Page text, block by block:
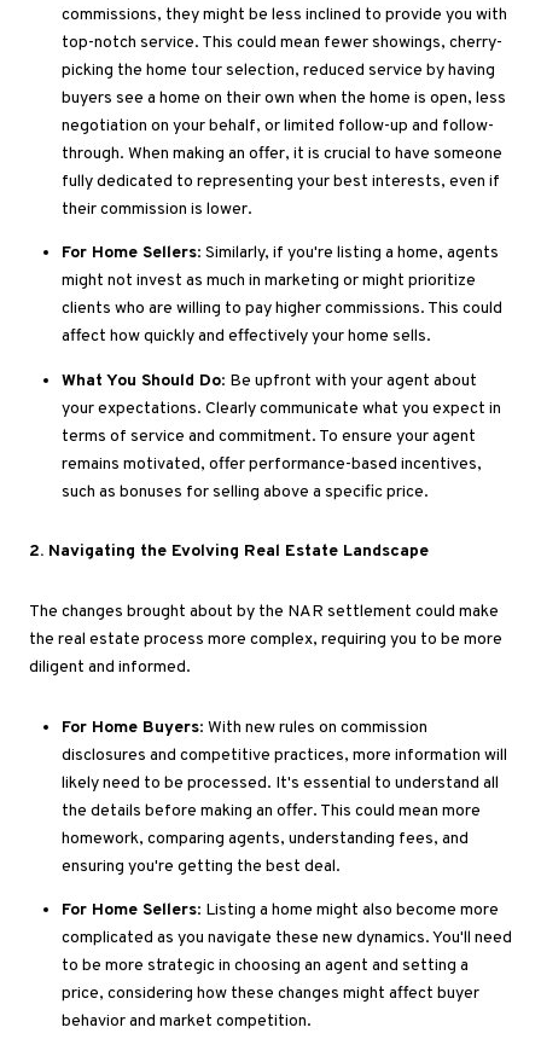
commissions, they might be less inclined to provide you with
top-notch service. This could mean fewer showings, cherry-
picking the home tour selection, reduced service by having
buyers see a home on their own when the home is open, less
negotiation on your behalf, or limited follow-up and follow-
through. When making an offer, it is crucial to have someone
fully dedicated to representing your best interests, even if
their commission is lower.
For Home Sellers: Similarly, if you're listing a home, agents
might not invest as much in marketing or might prioritize
clients who are willing to pay higher commissions. This could
affect how quickly and effectively your home sells.
What You Should Do: Be upfront with your agent about
your expectations. Clearlycommunicate what you expect in
terms of service and commitment. To ensure your agent
remains motivated, offer performance-based incentives,
such as bonuses for selling above a specific price.
2. Navigating the Evolving Real Estate Landscape
The changes brought about by the NAR settlement could make
the real estate process more complex, requiring you to be more
diligent and informed.
For Home Buyers: With new rules on commission
disclosures and competitive practices, more information will
likely need to be processed. It's essential to understand all
the details before making an offer. This could mean more
homework, comparing agents, understanding fees, and
ensuring you're getting the best deal.
For Home Sellers: Listing a home might also become more
complicated as you navigate these new dynamics. You'll need
to be more strategic in choosing an agent and setting a
price, considering how these changes might affect buyer
behavior and market competition.